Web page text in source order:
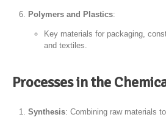
Polymers and Plastics:
Key materials for packaging,
and textiles.
Processes in the
Synthesis: Combining raw materials